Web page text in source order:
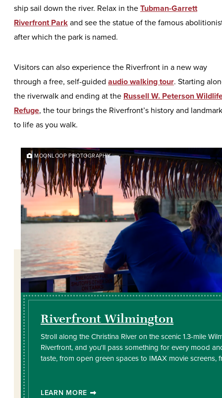
ship sail down the river. Relax in theTubman-Garrett
Riverfront Parkand see the statue of the famous
after which the park is named.
Visitors can also experience the Riverfront in a new way
through a free, self-guided audio walking tour. Starting
the riverwalk and ending at the Russell W. Peterson
Refuge, the tour brings the Riverfront’s history and
to life as you walk.
Riverfront Wilmington
Stroll along the Christina River on the scenic 1.3-mile
Riverfront, and you'll pass something for every mood
taste, from open green spaces to IMAX movie screens,
LEARN MORE
MOONLOOP PHOTOGRAPHY